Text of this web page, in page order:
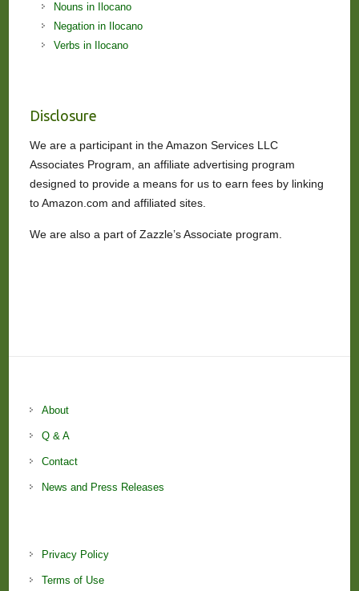
Nouns in Ilocano
Negation in Ilocano
Verbs in Ilocano
Disclosure
We are a participant in the Amazon Services LLC
Associates Program, an affiliate advertising program
designed to provide a means for us to earn fees by linking
to Amazon.com and affiliated sites.
We are also a part of Zazzle’s Associate program.
About
Q & A
Contact
News and Press Releases
Privacy Policy
Terms of Use